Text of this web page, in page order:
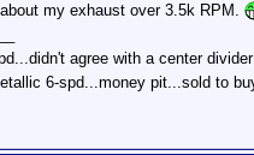
my exhaust over 3.5k RPM.
agree with a center
6-spd...money pit...sold to